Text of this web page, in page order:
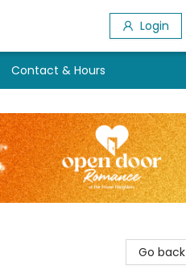
Login
Contact & Hours
Go back